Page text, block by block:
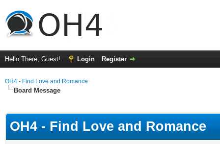
Hello There, Guest! Login Register
OH4 - Find Love and Romance
Board Message
OH4 - Find Love and Romance